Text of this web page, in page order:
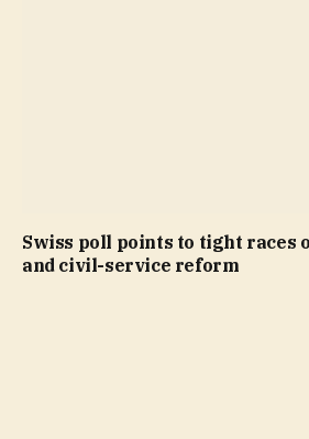
Swiss poll points to tight races
and civil-service reform